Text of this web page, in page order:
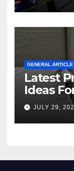
GENERAL ARTICLE
Latest
Ideas
JULY 29,